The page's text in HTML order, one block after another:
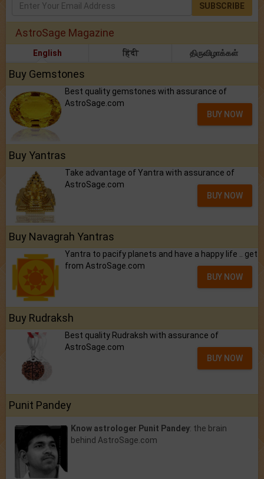
SUBSCRIBE
AstroSage Magazine
English हिंदी திருவிழாக்கள்
Buy Gemstones
Best quality gemstones with assurance of
AstroSage.com
BUY NOW
Buy Yantras
Take advantage of Yantra with assurance of
AstroSage.com
BUY NOW
Buy Navagrah Yantras
Yantra to pacify planets and have a happy life .. get
from AstroSage.com
BUY NOW
Buy Rudraksh
Best quality Rudraksh with assurance of
AstroSage.com
BUY NOW
Punit Pandey
Know astrologer Punit Pandey: the brain
behind AstroSage.com